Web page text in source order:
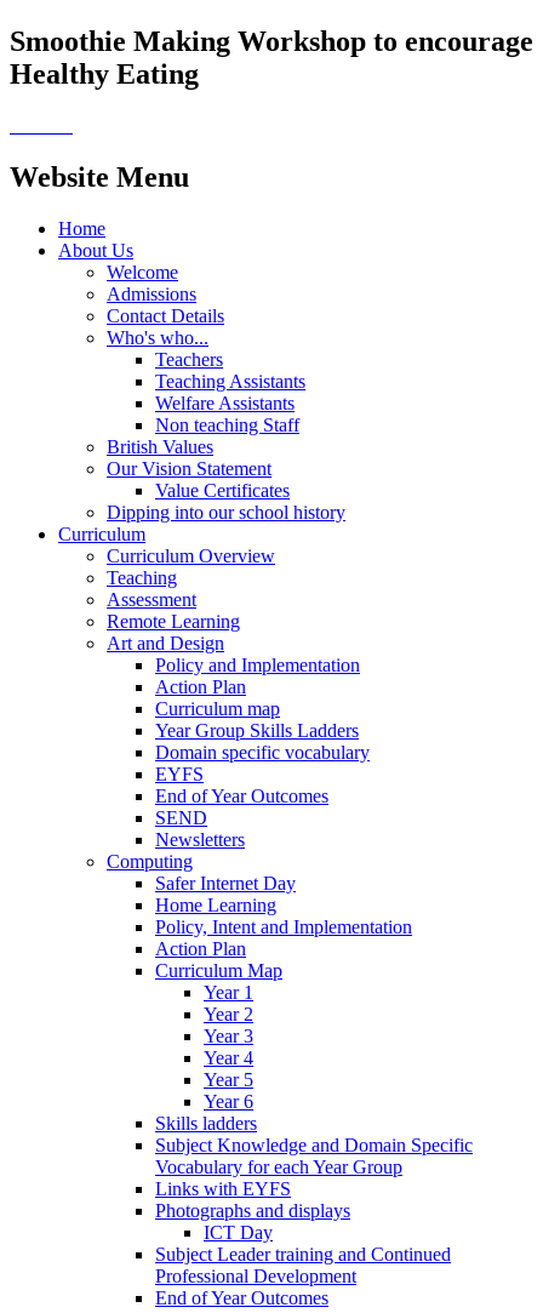
Smoothie Making Workshop to encourage
Healthy Eating
Website Menu
Home
About Us
Welcome
Admissions
Contact Details
Who's who...
Teachers
Teaching Assistants
Welfare Assistants
Non teaching Staff
British Values
Our Vision Statement
Value Certificates
Dipping into our school history
Curriculum
Curriculum Overview
Teaching
Assessment
Remote Learning
Art and Design
Policy and Implementation
Action Plan
Curriculum map
Year Group Skills Ladders
Domain specific vocabulary
EYFS
End of Year Outcomes
SEND
Newsletters
Computing
Safer Internet Day
Home Learning
Policy, Intent and Implementation
Action Plan
Curriculum Map
Year 1
Year 2
Year 3
Year 4
Year 5
Year 6
Skills ladders
Subject Knowledge and Domain Specific
Vocabulary for each Year Group
Links with EYFS
Photographs and displays
ICT Day
Subject Leader training and Continued
Professional Development
End of Year Outcomes